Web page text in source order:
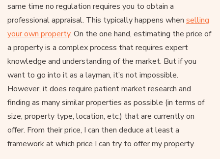
same time no regulation requires you to obtain a
professional appraisal. This typically happens when selling
your own property. On the one hand, estimating the price of
a property is a complex process that requires expert
knowledge and understanding of the market. But if you
want to go into it as a layman, it’s not impossible.
However, it does require patient market research and
finding as many similar properties as possible (in terms of
size, property type, location, etc.) that are currently on
offer. From their price, I can then deduce at least a
framework at which price I can try to offer my property.